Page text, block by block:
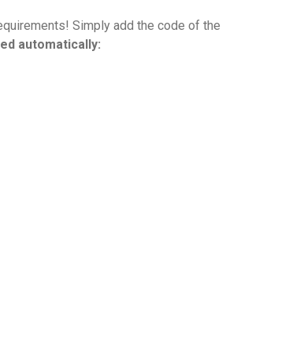
Simply add the code of the
automatically: